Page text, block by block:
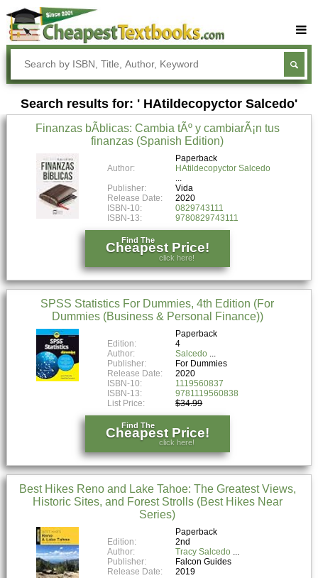
Buy Textbooks
Rent Textbooks
Sell Textbooks
Textbook Subjects
FAQs
Search results for: ' HAtildecopyctor Salcedo'
Finanzas bÃ­blicas: Cambia tÃº y cambiarÃ¡n tus
finanzas (Spanish Edition)
Paperback
Author:
HAtildecopyctor Salcedo
Publisher:
Vida
Release Date:
2020
ISBN-10:
0829743111
ISBN-13:
9780829743111
Find The
Cheapest Price!
click here!
SPSS Statistics For Dummies, 4th Edition (For
Dummies (Business & Personal Finance))
Paperback
Edition:
4
Author:
Salcedo
Publisher:
For Dummies
Release Date:
2020
ISBN-10:
1119560837
ISBN-13:
9781119560838
List Price:
$34.99
Find The
Cheapest Price!
click here!
Best Hikes Reno and Lake Tahoe: The Greatest Views,
Historic Sites, and Forest Strolls (Best Hikes Near
Series)
Paperback
Edition:
2nd
Author:
Tracy Salcedo
Publisher:
Falcon Guides
Release Date:
2019